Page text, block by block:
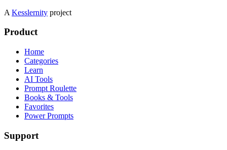
A Kesslernity project
Product
Home
Categories
Learn
AI Tools
Prompt Roulette
Books & Tools
Favorites
Power Prompts
Support